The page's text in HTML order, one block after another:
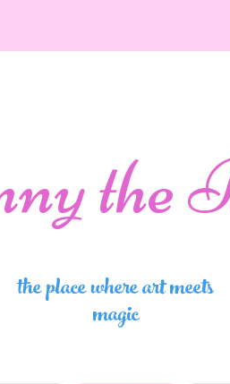
the
the place where art meets
magic